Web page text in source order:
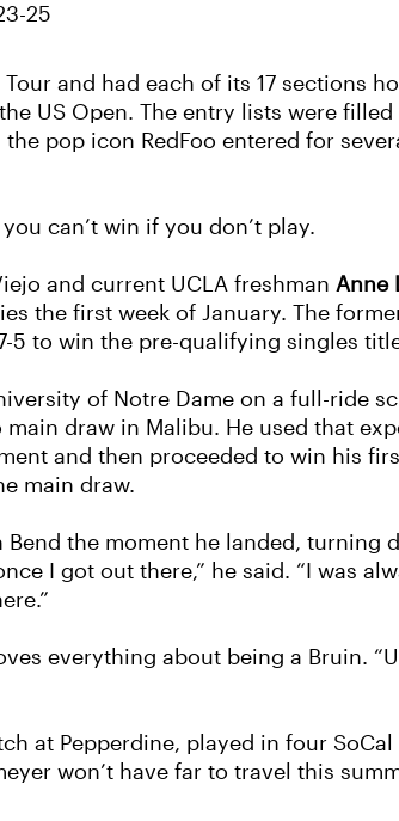
25
and had each of its 17 sections
US Open. The entry lists were
pop icon RedFoo entered for
can’t win if you don’t play.
and current UCLA freshman Anne
the first week of January. The
to win the pre-qualifying singles
of Notre Dame on a full-ride
draw in Malibu. He used that
and then proceeded to win his
main draw.
the moment he landed, turning
I got out there,” he said. “I was
everything about being a Bruin.
at Pepperdine, played in four
won’t have far to travel this